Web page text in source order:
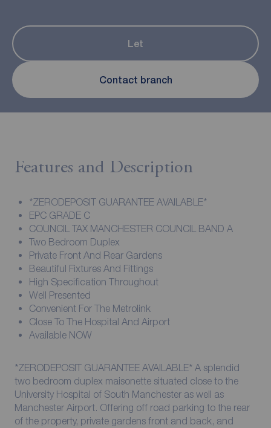
Let
Contact branch
Features and Description
*ZERODEPOSIT GUARANTEE AVAILABLE*
EPC GRADE C
COUNCIL TAX MANCHESTER COUNCIL BAND A
Two Bedroom Duplex
Private Front And Rear Gardens
Beautiful Fixtures And Fittings
High Specification Throughout
Well Presented
Convenient For The Metrolink
Close To The Hospital And Airport
Available NOW
*ZERODEPOSIT GUARANTEE AVAILABLE* A splendid
two bedroom duplex maisonette situated close to the
University Hospital of South Manchester as well as
Manchester Airport. Offering off road parking to the rear
of the property, private gardens front and back, and